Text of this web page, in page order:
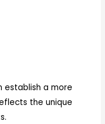
establish a more
the unique